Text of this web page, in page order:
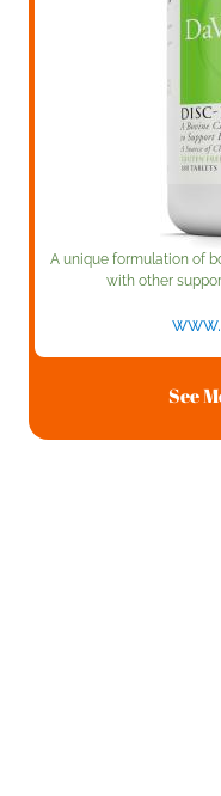
A unique formulation of
with other
See